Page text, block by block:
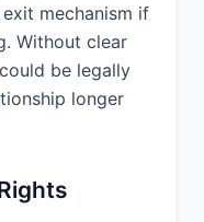
written
by law
to the
through no
mechanism if
Without clear
be legally
longer